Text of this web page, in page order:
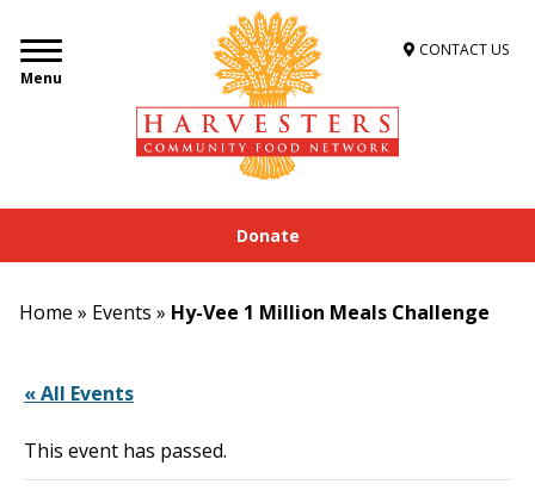
Menu
CONTACT US
Donate
Home » Events » Hy-Vee 1 Million Meals Challenge
« All Events
This event has passed.